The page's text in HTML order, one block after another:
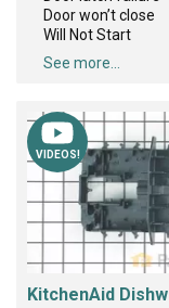
Door won’t close
Will Not Start
See more...
VIDEOS!
KitchenAid